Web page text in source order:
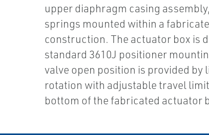
upper diaphragm casing
springs mounted within a
construction. The actuator box is
standard 3610J positioner
valve open position is provided by
rotation with adjustable travel
bottom of the fabricated actuator